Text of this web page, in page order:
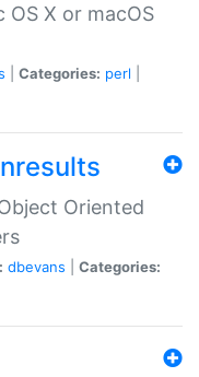
OS X or macOS
Categories: perl
Oriented
dbevans
Categories: